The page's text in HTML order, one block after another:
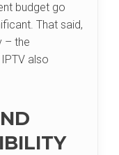
budget go
That said,
– the
also